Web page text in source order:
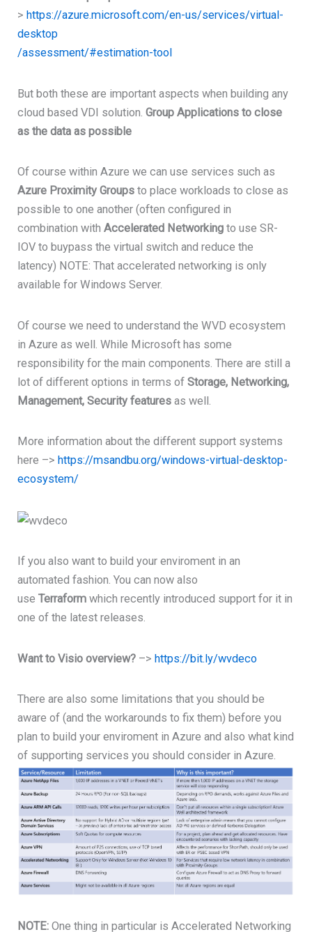
> https://azure.microsoft.com/en-us/services/virtual-
desktop
/assessment/#estimation-tool
But both these are important aspects when building any
cloud based VDI solution.Group Applications to close
as the data as possible
Of course within Azure we can use services such as
Azure Proximity Groups to place workloads to close as
possible to one another (often configured in
combination withAccelerated Networking to use SR-
IOV to buypass the virtual switch and reduce the
latency) NOTE: That accelerated networking is only
available for Windows Server.
Of course we need to understand the WVD ecosystem
in Azure as well. While Microsoft has some
responsibility for the main components. There are still a
lot of different options in terms ofStorage, Networking,
Management, Security featuresas well.
More information about the different support systems
here –> https://msandbu.org/windows-virtual-desktop-
ecosystem/
If you also want to build your enviroment in an
automated fashion. You can now also
useTerraformwhich recently introduced support for it in
one of the latest releases.
Want to Visio overview? –>https://bit.ly/wvdeco
There are also some limitations that you should be
aware of (and the workarounds to fix them) before you
plan to build your enviroment in Azure and also what kind
of supporting services you should consider in Azure.
NOTE: One thing in particular is Accelerated Networking